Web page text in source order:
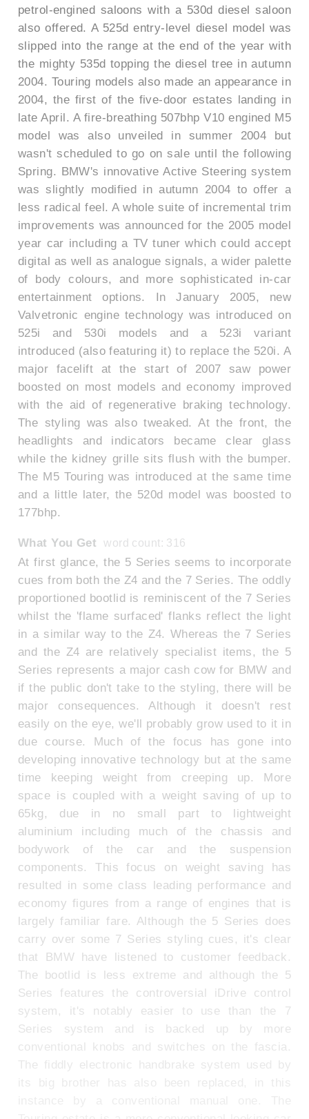
petrol-engined saloons with a 530d diesel saloon
also offered. A 525d entry-level diesel model was
slipped into the range at the end of the year with
the mighty 535d topping the diesel tree in autumn
2004. Touring models also made an appearance in
2004, the first of the five-door estates landing in
late April. A fire-breathing 507bhp V10 engined M5
model was also unveiled in summer 2004 but
wasn't scheduled to go on sale until the following
Spring. BMW's innovative Active Steering system
was slightly modified in autumn 2004 to offer a
less radical feel. A whole suite of incremental trim
improvements was announced for the 2005 model
year car including a TV tuner which could accept
digital as well as analogue signals, a wider palette
of body colours, and more sophisticated in-car
entertainment options. In January 2005, new
Valvetronic engine technology was introduced on
525i and 530i models and a 523i variant
introduced (also featuring it) to replace the 520i. A
major facelift at the start of 2007 saw power
boosted on most models and economy improved
with the aid of regenerative braking technology.
The styling was also tweaked. At the front, the
headlights and indicators became clear glass
while the kidney grille sits flush with the bumper.
The M5 Touring was introduced at the same time
and a little later, the 520d model was boosted to
177bhp.
What You Get word count: 316
At first glance, the 5 Series seems to incorporate
cues from both the Z4 and the 7 Series. The oddly
proportioned bootlid is reminiscent of the 7 Series
whilst the 'flame surfaced' flanks reflect the light
in a similar way to the Z4. Whereas the 7 Series
and the Z4 are relatively specialist items, the 5
Series represents a major cash cow for BMW and
if the public don't take to the styling, there will be
major consequences. Although it doesn't rest
easily on the eye, we'll probably grow used to it in
due course. Much of the focus has gone into
developing innovative technology but at the same
time keeping weight from creeping up. More
space is coupled with a weight saving of up to
65kg, due in no small part to lightweight
aluminium including much of the chassis and
bodywork of the car and the suspension
components. This focus on weight saving has
resulted in some class leading performance and
economy figures from a range of engines that is
largely familiar fare. Although the 5 Series does
carry over some 7 Series styling cues, it's clear
that BMW have listened to customer feedback.
The bootlid is less extreme and although the 5
Series features the controversial iDrive control
system, it's notably easier to use than the 7
Series system and is backed up by more
conventional knobs and switches on the fascia.